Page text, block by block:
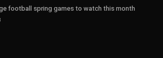
football spring games to watch this month